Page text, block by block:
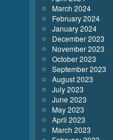
March 2024
February 2024
January 2024
December 2023
November 2023
October 2023
September 2023
August 2023
July 2023
June 2023
May 2023
April 2023
March 2023